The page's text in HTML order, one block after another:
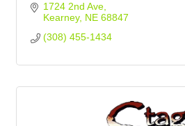
1724 2nd Ave
Kearney NE 68847
(308) 455-1434